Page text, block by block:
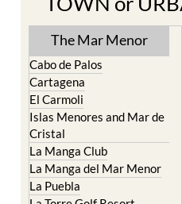
The Mar Menor
Cabo de Palos
El Carmoli
Islas Menores and Mar de
Cristal
La Manga Club
La Manga del Mar Menor
La Puebla
La Torre Golf Resort
La Union